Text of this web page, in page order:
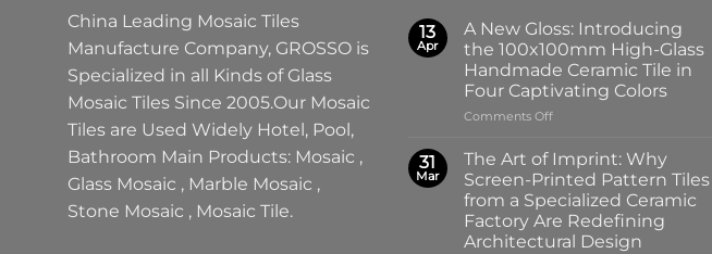
China Leading Mosaic Tiles
Manufacture Company, GROSSO is
Specialized in all Kinds of Glass
Mosaic Tiles Since 2005.Our Mosaic
Tiles are Used Widely Hotel, Pool,
Bathroom Main Products: Mosaic ,
Glass Mosaic , Marble Mosaic ,
Stone Mosaic , Mosaic Tile.
13
Apr
A New Gloss: Introducing
the 100x100mm High-Glass
Handmade Ceramic Tile in
Four Captivating Colors
Comments Offon
New
Gloss:
Introducing
the
100x100mm
High-
31
Mar
The Art of Imprint: Why
Screen-Printed Pattern Tiles
from a Specialized Ceramic
Factory Are Redefining
Architectural Design